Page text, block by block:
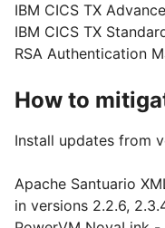
IBM CICS TX
IBM CICS TX
RSA Authentication
How to
Install updates from
Apache Santuario
in versions 2.2.6,